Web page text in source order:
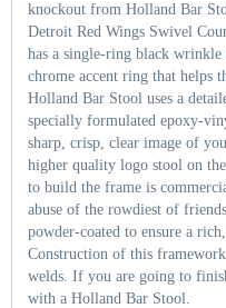
knockout from Holland Bar
Detroit Red Wings Swivel
has a single-ring black wrinkle
chrome accent ring that helps
Holland Bar Stool uses a
specially formulated epoxy-
sharp, crisp, clear image of
higher quality logo stool on
to build the frame is
abuse of the rowdiest of
powder-coated to ensure a
Construction of this
welds. If you are going to
with a Holland Bar Stool.